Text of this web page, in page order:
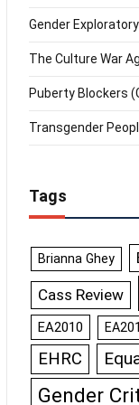
Gender
The Culture War
Puberty Blockers
Transgender
Tags
Brianna Ghey
Cass Review
EA2010
EHRC
Gender